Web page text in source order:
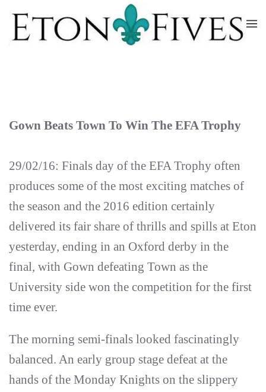
Skip
to
Gown Beats Town To Win The EFA Trophy
29/02/16: Finals day of the EFA Trophy often
produces some of the most exciting matches of
the season and the 2016 edition certainly
delivered its fair share of thrills and spills at Eton
yesterday, ending in an Oxford derby in the
final, with Gown defeating Town as the
University side won the competition for the first
time ever.
The morning semi-finals looked fascinatingly
balanced. An early group stage defeat at the
hands of the Monday Knights on the slippery